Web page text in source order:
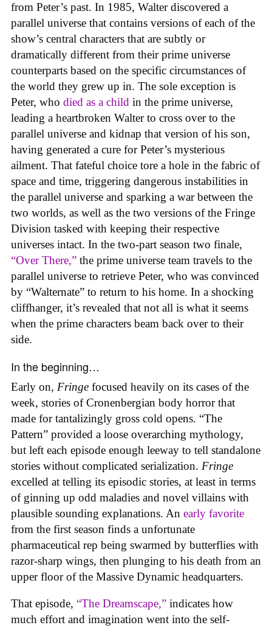
from Peter’s past. In 1985, Walter discovered a
parallel universe that contains versions of each of the
show’s central characters that are subtly or
dramatically different from their prime universe
counterparts based on the specific circumstances of
the world they grew up in. The sole exception is
Peter, who died as a child in the prime universe,
leading a heartbroken Walter to cross over to the
parallel universe and kidnap that version of his son,
having generated a cure for Peter’s mysterious
ailment. That fateful choice tore a hole in the fabric of
space and time, triggering dangerous instabilities in
the parallel universe and sparking a war between the
two worlds, as well as the two versions of the Fringe
Division tasked with keeping their respective
universes intact. In the two-part season two finale,
“Over There,” the prime universe team travels to the
parallel universe to retrieve Peter, who was convinced
by “Walternate” to return to his home. In a shocking
cliffhanger, it’s revealed that not all is what it seems
when the prime characters beam back over to their
side.
In the beginning…
Early on, Fringe focused heavily on its cases of the
week, stories of Cronenbergian body horror that
made for tantalizingly gross cold opens. “The
Pattern” provided a loose overarching mythology,
but left each episode enough leeway to tell standalone
stories without complicated serialization. Fringe
excelled at telling its episodic stories, at least in terms
of ginning up odd maladies and novel villains with
plausible sounding explanations. An early favorite
from the first season finds a unfortunate
pharmaceutical rep being swarmed by butterflies with
razor-sharp wings, then plunging to his death from an
upper floor of the Massive Dynamic headquarters.
That episode, “The Dreamscape,” indicates how
much effort and imagination went into the self-